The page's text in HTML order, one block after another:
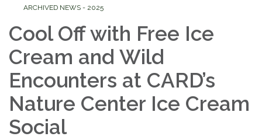
ARCHIVED NEWS - 2025
Cool Off with Free Ice
Cream and Wild
Encounters at CARD’s
Nature Center Ice Cream
Social